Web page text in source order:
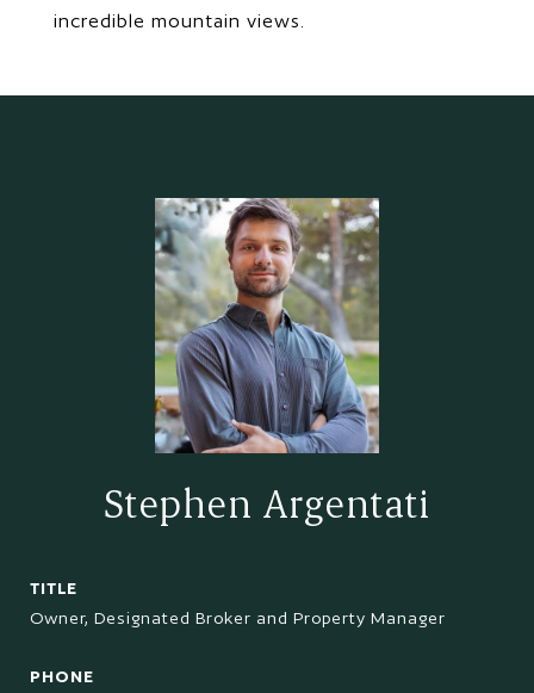
incredible mountain views.
Stephen Argentati
TITLE
Owner, Designated Broker and Property Manager
PHONE